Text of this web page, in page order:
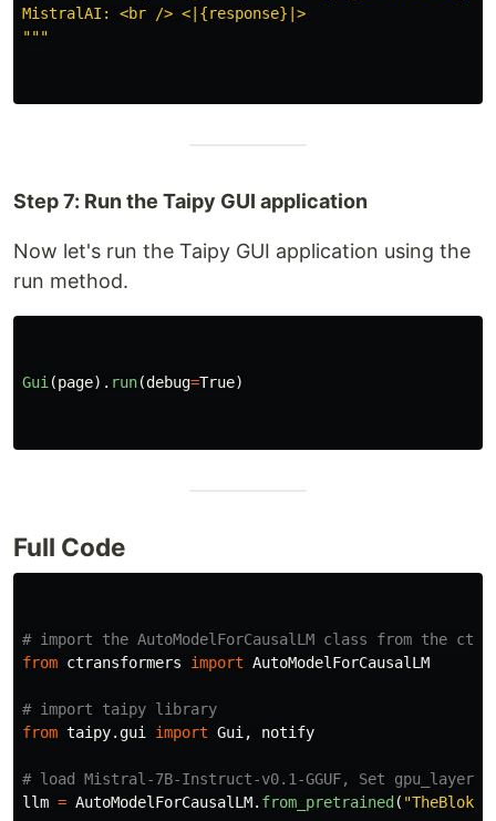
"""
Step 7: Run the Taipy GUI application
Now let's run the Taipy GUI application using the
run method.
Gui (page). run(debug=True)
Full Code
from ctransformers import AutoModelForCausalLM
from taipy.gui import Gui , notify
llm = AutoModelForCausalLM. from_pretrained ( "